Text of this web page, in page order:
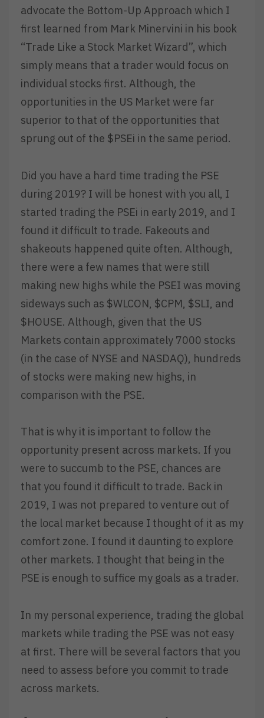
advocate the Bottom-Up Approach which I
first learned from Mark Minervini in his book
“Trade Like a Stock Market Wizard”, which
simply means that a trader would focus on
individual stocks first. Although, the
opportunities in the US Market were far
superior to that of the opportunities that
sprung out of the $PSEi in the same period.
Did you have a hard time trading the PSE
during 2019? I will be honest with you all, I
started trading the PSEi in early 2019, and I
found it difficult to trade. Fakeouts and
shakeouts happened quite often. Although,
there were a few names that were still
making new highs while the PSEI was moving
sideways such as $WLCON, $CPM, $SLI, and
$HOUSE. Although, given that the US
Markets contain approximately 7000 stocks
(in the case of NYSE and NASDAQ), hundreds
of stocks were making new highs, in
comparison with the PSE.
That is why it is important to follow the
opportunity present across markets. If you
were to succumb to the PSE, chances are
that you found it difficult to trade. Back in
2019, I was not prepared to venture out of
the local market because I thought of it as my
comfort zone. I found it daunting to explore
other markets. I thought that being in the
PSE is enough to suffice my goals as a trader.
In my personal experience, trading the global
markets while trading the PSE was not easy
at first. There will be several factors that you
need to assess before you commit to trade
across markets.